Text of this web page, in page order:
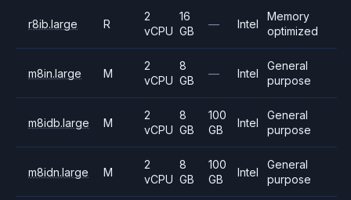
r8ib.large R
2
vCPU
16
GB
— Intel
Memory
optimized
m8in.large M
2
vCPU
8
GB
— Intel
General
purpose
m8idb.large M
2
vCPU
8
GB
100
GB
Intel
General
purpose
m8idn.large M
2
vCPU
8
GB
100
GB
Intel
General
purpose